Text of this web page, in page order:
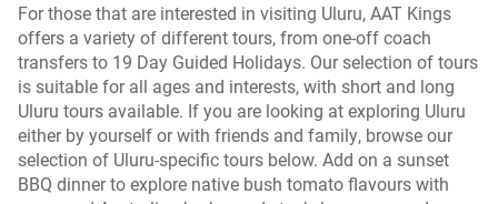
For those that are interested in visiting Uluru, AAT Kings
offers a variety of different tours, from one-off coach
transfers to 19 Day Guided Holidays. Our selection of tours
is suitable for all ages and interests, with short and long
Uluru tours available. If you are looking at exploring Uluru
either by yourself or with friends and family, browse our
selection of Uluru-specific tours below. Add on a sunset
BBQ dinner to explore native bush tomato flavours with